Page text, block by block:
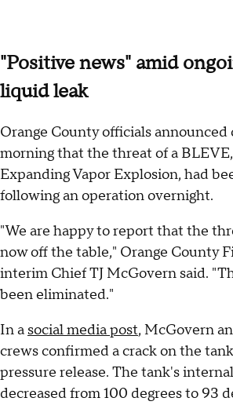
"Positive news" amid
liquid leak
Orange County officials announced
morning that the threat of a
Expanding Vapor Explosion, had
following an operation overnight.
"We are happy to report that the
now off the table," Orange County
interim Chief TJ McGovern said.
been eliminated."
In a social media post, McGovern
crews confirmed a crack on the
pressure release. The tank's
decreased from 100 degrees to 93